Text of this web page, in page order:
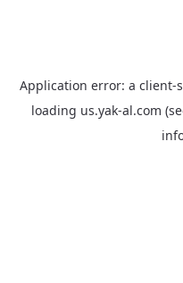
Application error: a client-
loading us.yak-al.com